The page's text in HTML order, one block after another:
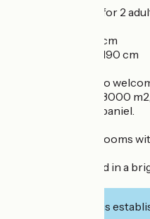
41 m² family room for 2
- 2 beds 80 x 190 cm
- 1 bunk bed 80 x 190 cm
We look forward to
large plot of over 3000
English Cocker Spaniel.
We have 3 family rooms
Breakfast is served in a
Interested in this